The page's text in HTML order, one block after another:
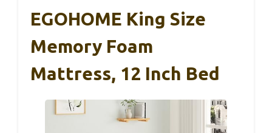
EGOHOME King Size
Memory Foam
Mattress, 12 Inch Bed